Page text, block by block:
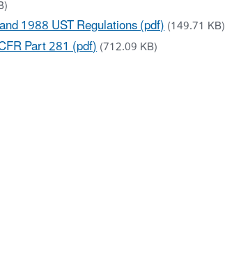
1988 UST Regulations (pdf)(149.71 KB)
Part 281 (pdf)(712.09 KB)